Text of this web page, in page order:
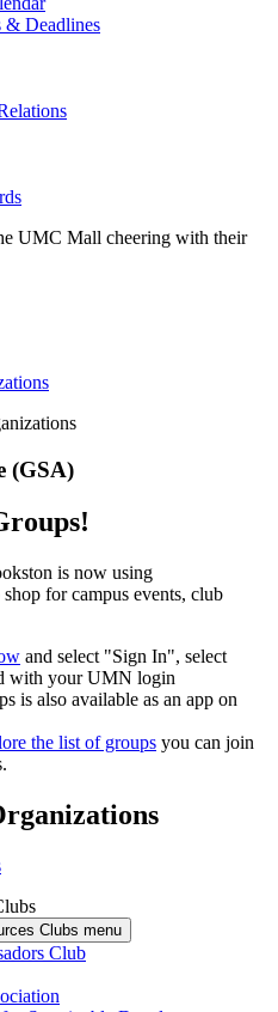
& Deadlines
(GSA)
is now using
for campus events, club
and select "Sign In", select
with your UMN login
is also available as an app on
the list of groups you can join
Clubs menu
Club